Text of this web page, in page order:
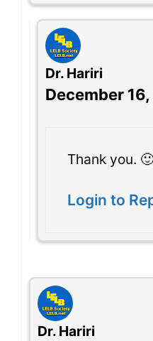
Dr. Hariri
December
Thank you. 🙂
Login to
Dr. Hariri